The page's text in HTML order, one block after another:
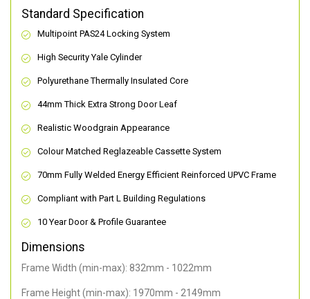
Standard Specification
Multipoint PAS24 Locking System
High Security Yale Cylinder
Polyurethane Thermally Insulated Core
44mm Thick Extra Strong Door Leaf
Realistic Woodgrain Appearance
Colour Matched Reglazeable Cassette System
70mm Fully Welded Energy Efficient Reinforced UPVC Frame
Compliant with Part L Building Regulations
10 Year Door & Profile Guarantee
Dimensions
Frame Width (min-max): 832mm - 1022mm
Frame Height (min-max): 1970mm - 2149mm